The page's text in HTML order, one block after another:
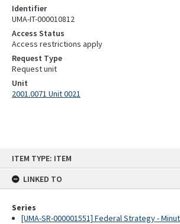
ITEM TYPE: ITEM
LINKED TO
Series
[UMA-SR-000001551] Federal Strategy -
Identifier
UMA-IT-000010812
Access Status
Access restrictions apply
Request Type
Request unit
Unit
2001.0071 Unit 0021